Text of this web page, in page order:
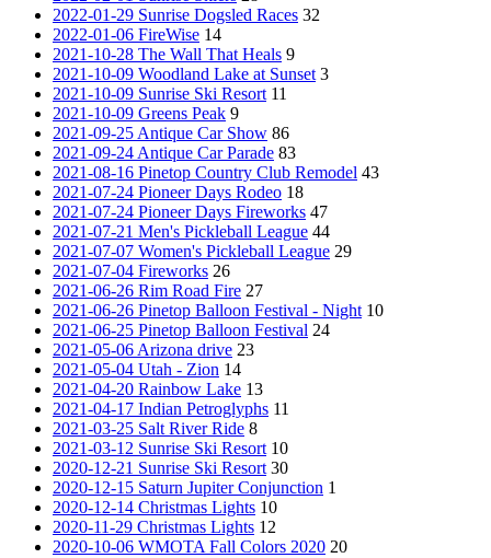
2022-01-29 Sunrise Dogsled Races 32
2022-01-06 FireWise 14
2021-10-28 The Wall That Heals 9
2021-10-09 Woodland Lake at Sunset 3
2021-10-09 Sunrise Ski Resort 11
2021-10-09 Greens Peak 9
2021-09-25 Antique Car Show 86
2021-09-24 Antique Car Parade 83
2021-08-16 Pinetop Country Club Remodel 43
2021-07-24 Pioneer Days Rodeo 18
2021-07-24 Pioneer Days Fireworks 47
2021-07-21 Men's Pickleball League 44
2021-07-07 Women's Pickleball League 29
2021-07-04 Fireworks 26
2021-06-26 Rim Road Fire 27
2021-06-26 Pinetop Balloon Festival - Night 10
2021-06-25 Pinetop Balloon Festival 24
2021-05-06 Arizona drive 23
2021-05-04 Utah - Zion 14
2021-04-20 Rainbow Lake 13
2021-04-17 Indian Petroglyphs 11
2021-03-25 Salt River Ride 8
2021-03-12 Sunrise Ski Resort 10
2020-12-21 Sunrise Ski Resort 30
2020-12-15 Saturn Jupiter Conjunction 1
2020-12-14 Christmas Lights 10
2020-11-29 Christmas Lights 12
2020-10-06 WMOTA Fall Colors 2020 20